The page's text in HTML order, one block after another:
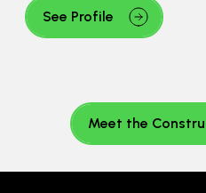
See Profile
Meet the